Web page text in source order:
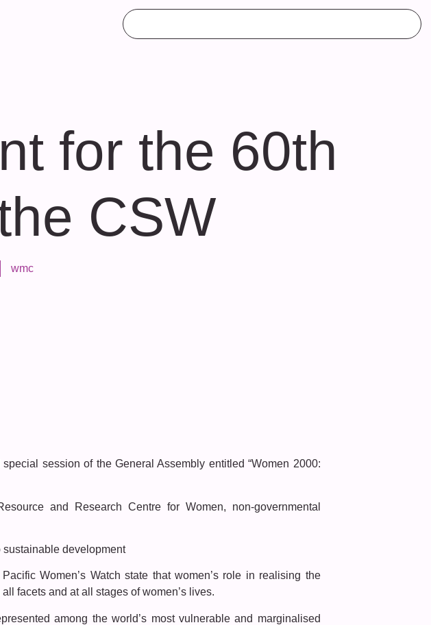
for the 60th
CSW
wmc
session of the General Assembly entitled “Women 2000:
and Research Centre for Women, non-governmental
sustainable development
Women’s Watch state that women’s role in realising the
facets and at all stages of women’s lives.
among the world’s most vulnerable and marginalised